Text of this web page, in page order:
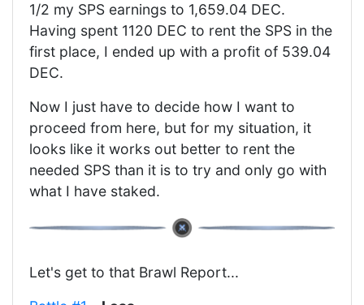
1/2 my SPS earnings to 1,659.04 DEC.
Having spent 1120 DEC to rent the SPS in the
first place, I ended up with a profit of 539.04
DEC.
Now I just have to decide how I want to
proceed from here, but for my situation, it
looks like it works out better to rent the
needed SPS than it is to try and only go with
what I have staked.
Let's get to that Brawl Report...